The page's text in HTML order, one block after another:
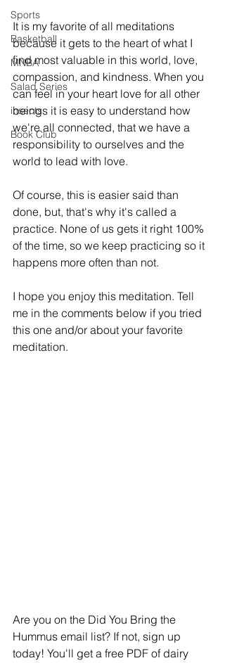
Sports
Basketball
MNBA
Salad Series
insects
Book Club
It is my favorite of all meditations
because it gets to the heart of what I
find most valuable in this world, love,
compassion, and kindness. When you
can feel in your heart love for all other
beings it is easy to understand how
we're all connected, that we have a
responsibility to ourselves and the
world to lead with love.
Of course, this is easier said than
done, but, that's why it's called a
practice. None of us gets it right 100%
of the time, so we keep practicing so it
happens more often than not.
I hope you enjoy this meditation. Tell
me in the comments below if you tried
this one and/or about your favorite
meditation.
Are you on the Did You Bring the
Hummus email list? If not, sign up
today! You'll get a free PDF of dairy